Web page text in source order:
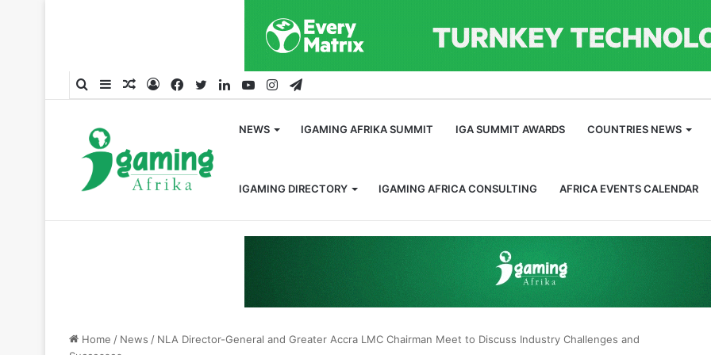
SearchSidebarRandom
LogFacebook
TwitterLinkedInYouTubeInstagram
Telegram
NEWS IGAMING AFRIKA SUMMIT IGA SUMMIT AWARDS COUNTRIES NEWS
IGAMING DIRECTORY IGAMING AFRICA CONSULTING AFRICA EVENTS CALENDAR
Home / News / NLA Director-General and Greater Accra LMC Chairman Meet to Discuss Industry Challenges and